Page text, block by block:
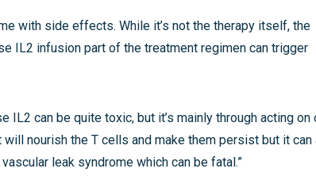
with side effects. While it’s not the therapy itself, the
IL2 infusion part of the treatment regimen can trigger
IL2 can be quite toxic, but it’s mainly through acting
nourish the T cells and make them persist but it
leak syndrome which can be fatal.”